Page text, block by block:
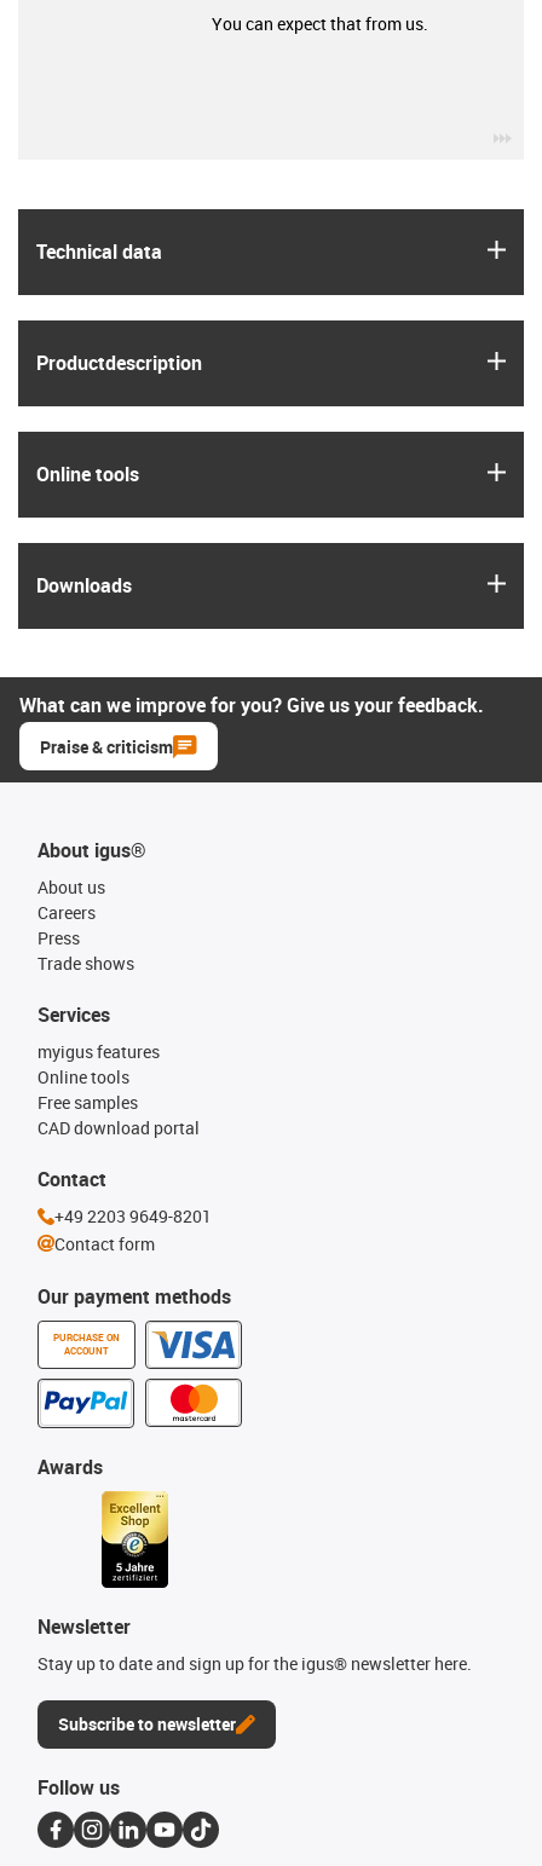
Technical data
Product­description
Online tools
Downloads
You can expect that from us.
What can we improve for you? Give us your feedback.
Praise & criticism
About igus®
About us
Careers
Press
Trade shows
Our payment methods
PURCHASE ON
ACCOUNT
Services
myigus features
Online tools
Free samples
CAD download portal
Awards
Newsletter
Stay up to date and sign up for the igus® newsletter here.
Subscribe to newsletter
Contact
+49 2203 9649-8201
Contact form
Follow us